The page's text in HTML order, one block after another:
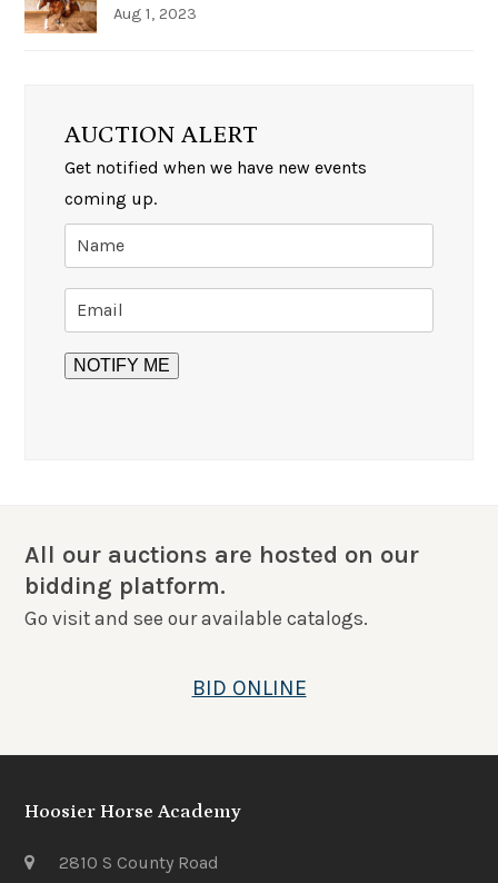
Aug 1, 2023
AUCTION ALERT
Get notified when we have new events
coming up.
All our auctions are hosted on our
bidding platform.
Go visit and see our available catalogs.
BID ONLINE
Hoosier Horse Academy
2810 S County Road